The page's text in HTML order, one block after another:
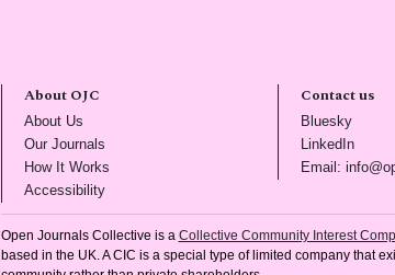
About OJC
About Us(opens in new tab)
Our Journals(opens in new tab)
How It Works(opens in new tab)
Accessibility(opens in new tab)
Contact us
Bluesky(opens
LinkedIn
Email:
Open Journals Collective is a Collective Community Interest
based in the UK. A CIC is a special type of limited company that